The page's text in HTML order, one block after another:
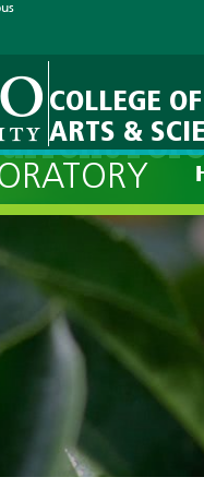
COLLEGE OF
ARTS &